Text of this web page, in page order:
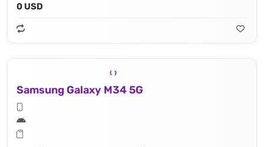
0 USD
Samsung Galaxy M34 5G